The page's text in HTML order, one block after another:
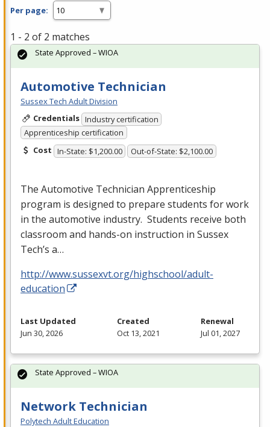
Per page:
1 - 2 of 2 matches
Automotive Technician
Sussex Tech Adult Division
Credentials Industry certification
Apprenticeship certification
Cost In-State: $1,200.00 Out-of-State: $2,100.00
The Automotive Technician Apprenticeship
program is designed to prepare students for work
in the automotive industry. Students receive both
classroom and hands-on instruction in Sussex
Tech’s a…
http://www.sussexvt.org/highschool/adult-
education
State Approved – WIOA
Last Updated
Jun 30, 2026
Created
Oct 13, 2021
Renewal
Jul 01, 2027
Network Technician
Polytech Adult Education
State Approved – WIOA